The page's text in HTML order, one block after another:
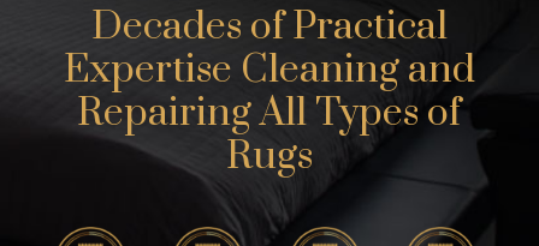
Decades of Practical
Expertise Cleaning and
Repairing All Types of
Rugs